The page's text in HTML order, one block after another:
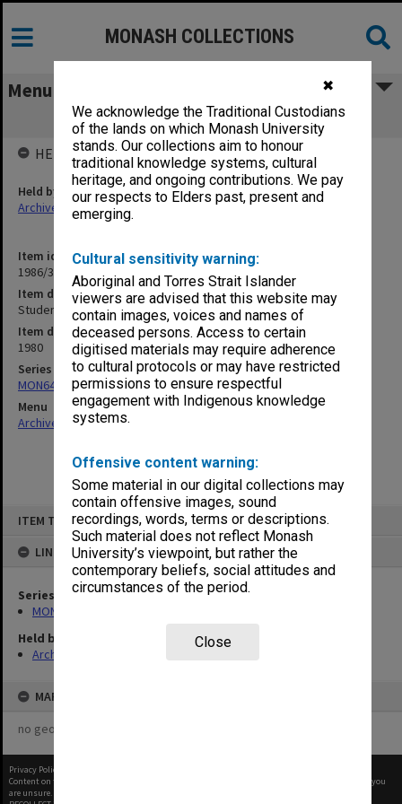
✖
We acknowledge the Traditional Custodians
of the lands on which Monash University
stands. Our collections aim to honour
traditional knowledge systems, cultural
heritage, and ongoing contributions. We pay
our respects to Elders past, present and
emerging.
Cultural sensitivity warning:
Aboriginal and Torres Strait Islander
viewers are advised that this website may
contain images, voices and names of
deceased persons. Access to certain
digitised materials may require adherence
to cultural protocols or may have restricted
permissions to ensure respectful
engagement with Indigenous knowledge
systems.
Offensive content warning:
Some material in our digital collections may
contain offensive images, sound
recordings, words, terms or descriptions.
Such material does not reflect Monash
University’s viewpoint, but rather the
contemporary beliefs, social attitudes and
circumstances of the period.
Close
ITEM TYPE: ITEM
LINKED TO
Series
MON649: Enrolment statistics
Held by
Archives
MAP
no geotags or polygons yet
MONASH COLLECTIONS
Menu
Student Load Report, 17 Oct.1980
Item identifier
1986/33 Item 10
Item description
Student Load Report, 17 Oct.1980
Item date
1980
Series
MON649: Enrolment statistics
Menu
Archives Collections|
HELD BY
Held by
Archives
Privacy Policy
Content on this site may be subject to Copyright, please
before any reuse if you
are unsure.